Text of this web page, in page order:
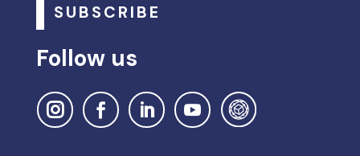
SUBSCRIBE
Follow us